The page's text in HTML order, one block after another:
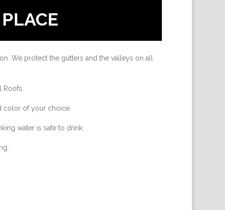
We protect the gutters and the valleys on all
Roofs.
color of your choice.
water is safe to drink.